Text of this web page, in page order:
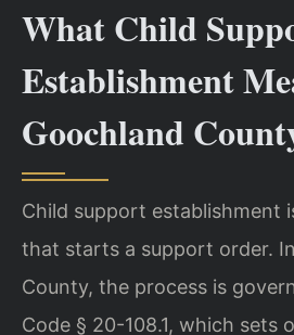
What Child
Establishment
Goochland
Child support establishment
that starts a support order.
County, the process is
Code § 20-108.1, which sets